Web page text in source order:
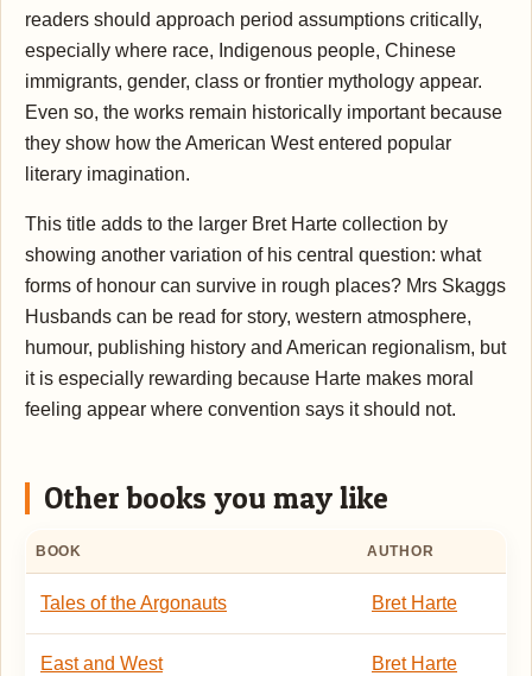
readers should approach period assumptions critically,
especially where race, Indigenous people, Chinese
immigrants, gender, class or frontier mythology appear.
Even so, the works remain historically important because
they show how the American West entered popular
literary imagination.
This title adds to the larger Bret Harte collection by
showing another variation of his central question: what
forms of honour can survive in rough places? Mrs Skaggs
Husbands can be read for story, western atmosphere,
humour, publishing history and American regionalism, but
it is especially rewarding because Harte makes moral
feeling appear where convention says it should not.
Other books you may like
BOOK AUTHOR
Tales of the Argonauts Bret Harte
East and West Bret Harte